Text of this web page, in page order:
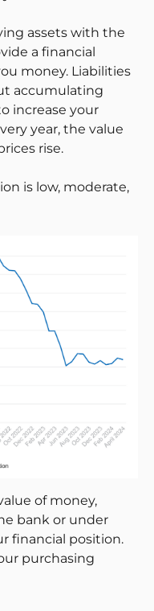
assets with the
a financial
money. Liabilities
accumulating
increase your
year, the value
rise.
is low, moderate,
of money,
bank or under
financial position.
purchasing